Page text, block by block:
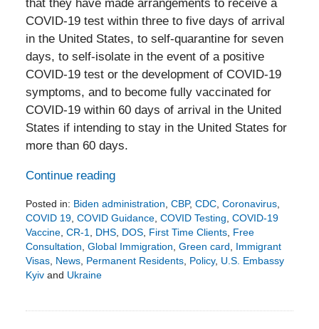
that they have made arrangements to receive a
COVID-19 test within three to five days of arrival
in the United States, to self-quarantine for seven
days, to self-isolate in the event of a positive
COVID-19 test or the development of COVID-19
symptoms, and to become fully vaccinated for
COVID-19 within 60 days of arrival in the United
States if intending to stay in the United States for
more than 60 days.
Continue reading
Posted in: Biden administration CBP, CDC, Coronavirus,
COVID 19, COVID Guidance, COVID Testing COVID-19
Vaccine, CR-1 DHS, DOS, First Time Clients, Free
Consultation Global Immigration Green card
Immigrant
Visas, News, Permanent Residents, Policy, U.S. Embassy
Kyivand Ukraine